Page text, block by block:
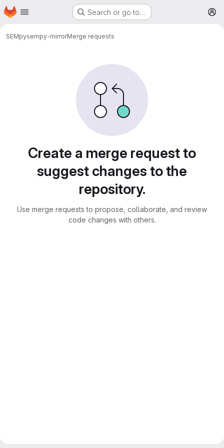
Skip to main content
Homepage Search or go to…
SEMpysempy-mirrorMerge requests
Create a merge request to
suggest changes to the
repository.
Use merge requests to propose, collaborate, and review
code changes with others.